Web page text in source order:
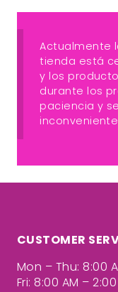
Actualmente
tienda está
y los
durante los
paciencia y
CUSTOMER
Mon – Thu: 8:00
Fri: 8:00 AM – 2:00